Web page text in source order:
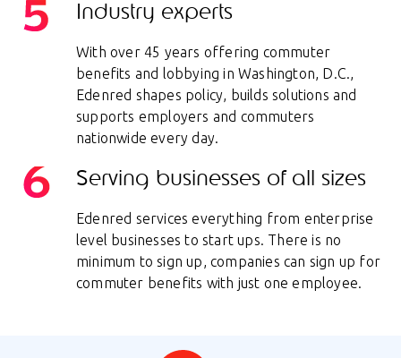
Industry experts
With over 45 years offering commuter
benefits and lobbying in Washington, D.C.,
Edenred shapes policy, builds solutions and
supports employers and commuters
nationwide every day.
Serving businesses of all sizes
Edenred services everything from enterprise
level businesses to start ups. There is no
minimum to sign up, companies can sign up for
commuter benefits with just one employee.